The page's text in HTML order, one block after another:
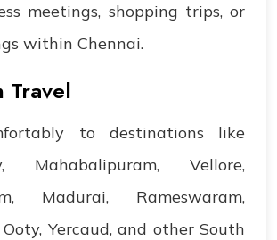
meetings, shopping trips, or
within Chennai.
Travel
to destinations like
Mahabalipuram, Vellore,
Madurai, Rameswaram,
Yercaud, and other South